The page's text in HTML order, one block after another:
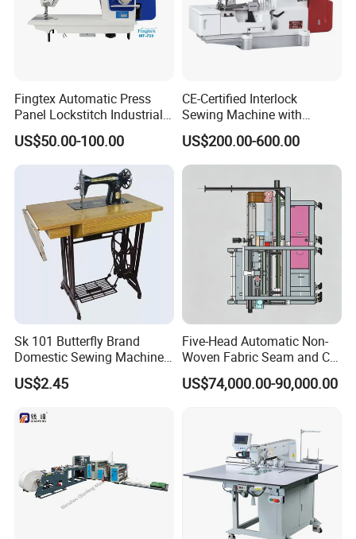
Fingtex Automatic Press
Panel Lockstitch Industrial
Sewing Machine
US$50.00-100.00
CE-Certified Interlock
Sewing Machine with
Automatic Thread Trimmer
US$200.00-600.00
Sk 101 Butterfly Brand
Domestic Sewing Machine,
Traditional Manual Sewing
Machine
US$2.45
Five-Head Automatic Non-
Woven Fabric Seam and Cut
Machine
US$74,000.00-90,000.00